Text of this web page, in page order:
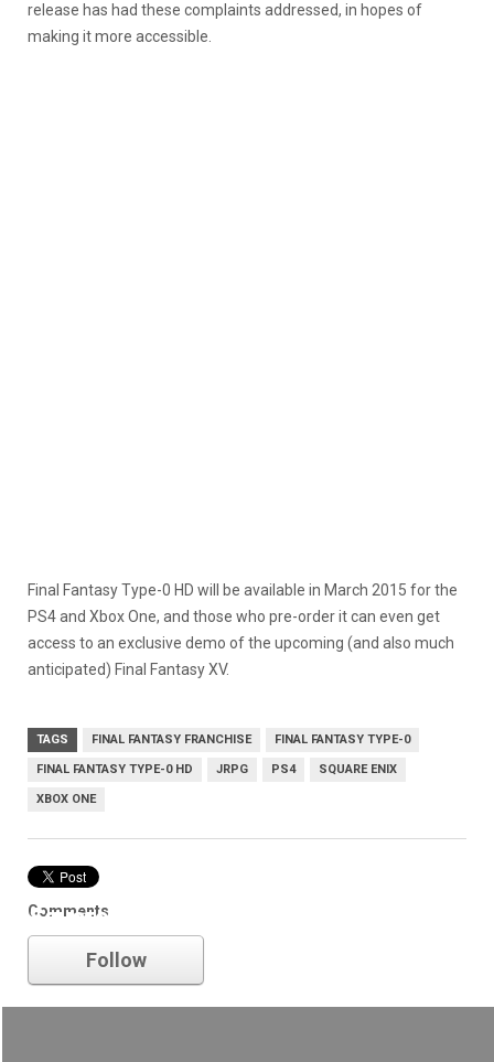
release has had these complaints addressed, in hopes of
making it more accessible.
Final Fantasy Type-0 HD will be available in March 2015 for the
PS4 and Xbox One, and those who pre-order it can even get
access to an exclusive demo of the upcoming (and also much
anticipated) Final Fantasy XV.
TAGS FINAL FANTASY FRANCHISE FINAL FANTASY TYPE-0
FINAL FANTASY TYPE-0 HD JRPG PS4 SQUARE ENIX
XBOX ONE
Comments
Square Enix
Follow